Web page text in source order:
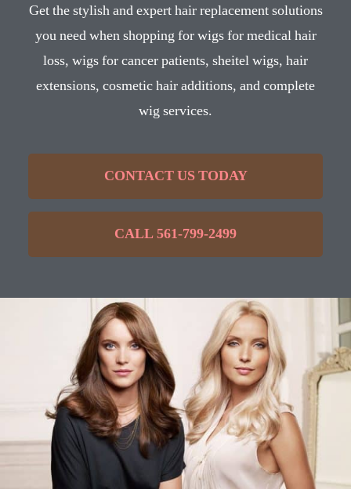
Get the stylish and expert hair replacement solutions
you need when shopping for wigs for medical hair
loss, wigs for cancer patients, sheitel wigs, hair
extensions, cosmetic hair additions, and complete
wig services.
CONTACT US TODAY
CALL 561-799-2499